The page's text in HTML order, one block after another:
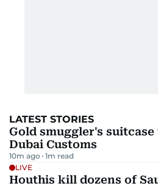
LATEST STORIES
Gold smuggler's
Dubai Customs
10m ago 1m read
LIVE
Houthis kill dozens of